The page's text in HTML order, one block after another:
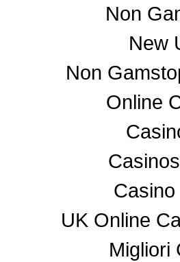
Non
New
Non
Online
UK Online
Migliori